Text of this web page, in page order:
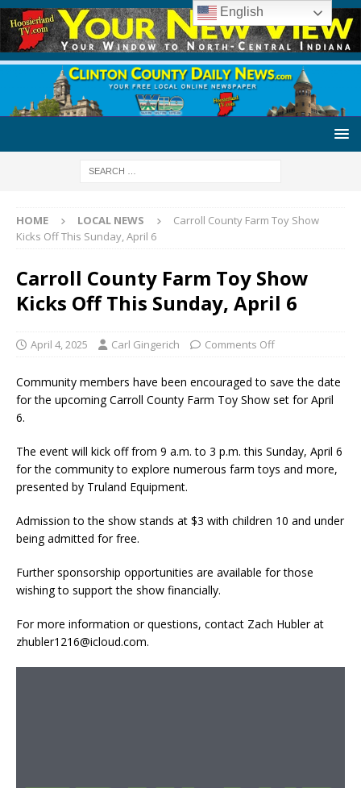
HOME LOCAL NEWS
Carroll County Farm Toy Show
Kicks Off This Sunday, April 6
Carroll County Farm Toy Show
Kicks Off This Sunday, April 6
April 4, 2025 Carl Gingerich Comments Off
Community members have been encouraged to save the date
for the upcoming Carroll County Farm Toy Show set for April
6.
The event will kick off from 9 a.m. to 3 p.m. this Sunday, April 6
for the community to explore numerous farm toys and more,
presented by Truland Equipment.
Admission to the show stands at $3 with children 10 and under
being admitted for free.
Further sponsorship opportunities are available for those
wishing to support the show financially.
For more information or questions, contact Zach Hubler at
zhubler1216@icloud.com.
English